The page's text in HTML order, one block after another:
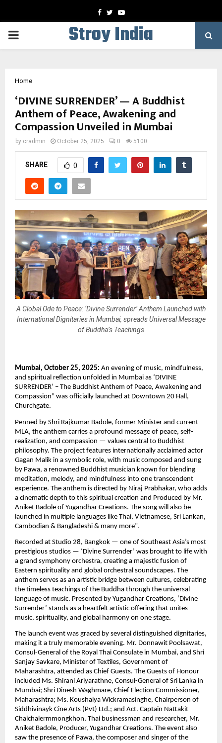
Facebook
TwitterYoutube
PRIMARY
Stroy India
Home
‘DIVINE SURRENDER’ — A Buddhist
Anthem of Peace, Awakening and
Compassion Unveiled in Mumbai
by cradmin October 25, 2025 0 5100
SHARE 0
A Global Ode to Peace: ‘Divine Surrender’ Anthem Launched with
International Dignitaries in Mumbai, spreads Universal Message
of Buddha’s Teachings
Mumbai, October 25, 2025: An evening of music, mindfulness,
and spiritual reflection unfolded in Mumbai as ‘DIVINE
SURRENDER’ – The Buddhist Anthem of Peace, Awakening and
Compassion” was officially launched at Downtown 20 Hall,
Churchgate.
Penned by Shri Rajkumar Badole, former Minister and current
MLA, the anthem carries a profound message of peace, self-
realization, and compassion — values central to Buddhist
philosophy. The project features internationally acclaimed actor
Gagan Malik in a symbolic role, with music composed and sung
by Pawa, a renowned Buddhist musician known for blending
meditation, melody, and mindfulness into one transcendent
experience. The anthem is directed by Niraj Prabhakar, who adds
a cinematic depth to this spiritual creation and Produced by Mr.
Aniket Badole of Yugandhar Creations. The song will also be
launched in multiple languages like Thai, Vietnamese, Sri Lankan,
Cambodian & Bangladeshi & many more”.
Recorded at Studio 28, Bangkok — one of Southeast Asia’s most
prestigious studios — ‘Divine Surrender’ was brought to life with
a grand symphony orchestra, creating a majestic fusion of
Eastern spirituality and global orchestral soundscapes. The
anthem serves as an artistic bridge between cultures, celebrating
the timeless teachings of the Buddha through the universal
language of music. Presented by Yugandhar Creations, ‘Divine
Surrender’ stands as a heartfelt artistic offering that unites
music, spirituality, and global harmony on one stage.
The launch event was graced by several distinguished dignitaries,
making it a truly memorable evening. Mr. Donnawit Poolsawat,
Consul-General of the Royal Thai Consulate in Mumbai, and Shri
Sanjay Savkare, Minister of Textiles, Government of
Maharashtra, attended as Chief Guests. The Guests of Honour
included Ms. Shirani Ariyarathne, Consul-General of Sri Lanka in
Mumbai; Shri Dinesh Waghmare, Chief Election Commissioner,
Maharashtra; Ms. Koushalya Wickramasinghe, Chairperson of
Siddhivinayk Cine Arts (Pvt) Ltd.; and Act. Captain Nattakit
Chaichalermmongkhon, Thai businessman and researcher, Mr.
Aniket Badole, Producer, Yugandhar Creations. The event also
saw the presence of Pawa, the composer and singer of the